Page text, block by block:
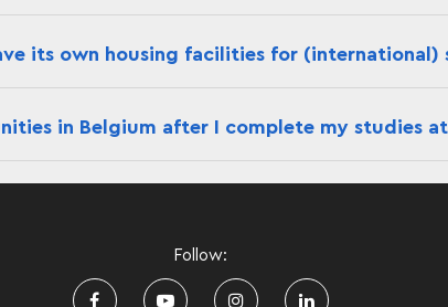
its own housing facilities for (international)
in Belgium after I complete my studies
Follow: